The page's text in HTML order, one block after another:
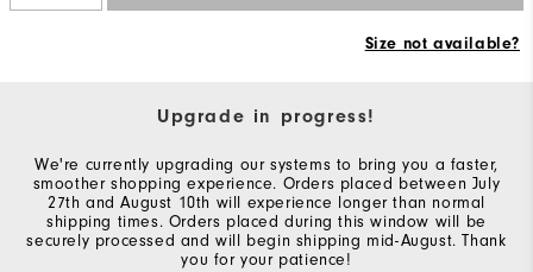
Size not available?
Upgrade in progress!
We're currently upgrading our systems to bring you a faster,
smoother shopping experience. Orders placed between July
27th and August 10th will experience longer than normal
shipping times. Orders placed during this window will be
securely processed and will begin shipping mid-August. Thank
you for your patience!